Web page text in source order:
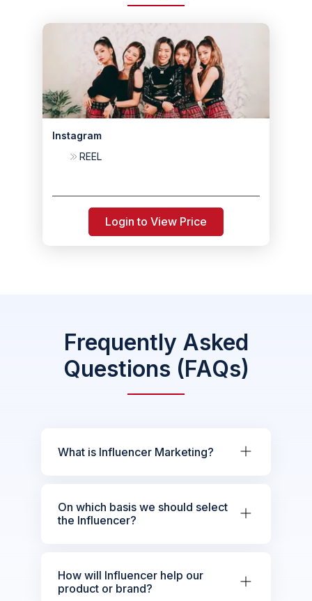
Instagram
REEL
Login to View Price
Frequently Asked
Questions (FAQs)
What is Influencer Marketing?
On which basis we should select
the Influencer?
How will Influencer help our
product or brand?